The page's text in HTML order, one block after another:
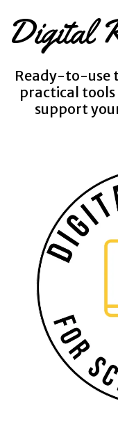
Digital
Ready-to-use
practical tools
support